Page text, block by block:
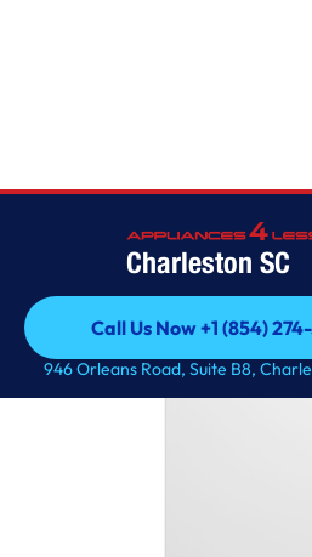
Charleston SC
Call Us Now +1 (854)
Call Us Now +1 (854)
946 Orleans Road, Suite B8,